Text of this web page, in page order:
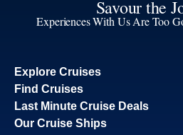
Savour the
Experiences With Us Are Too
Explore Cruises
Find Cruises
Last Minute Cruise Deals
Our Cruise Ships